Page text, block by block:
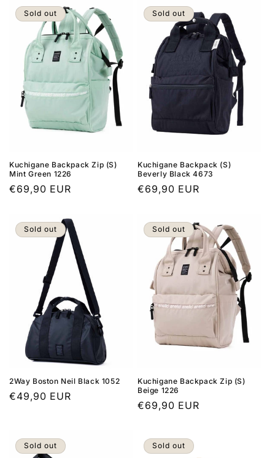
Sold out
Kuchigane Backpack Zip (S)
Mint Green 1226
Regular
€69,90 EUR
Sold out
Kuchigane Backpack (S)
Beverly Black 4673
Regular
€69,90 EUR
Sold out
2Way Boston Neil Black 1052
Regular
€49,90 EUR
Sold out
Kuchigane Backpack Zip (S)
Beige 1226
Regular
€69,90 EUR
Sold out Sold out